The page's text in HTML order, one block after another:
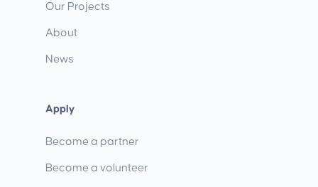
Our Projects
About
News
Apply
Become a partner
Become a volunteer